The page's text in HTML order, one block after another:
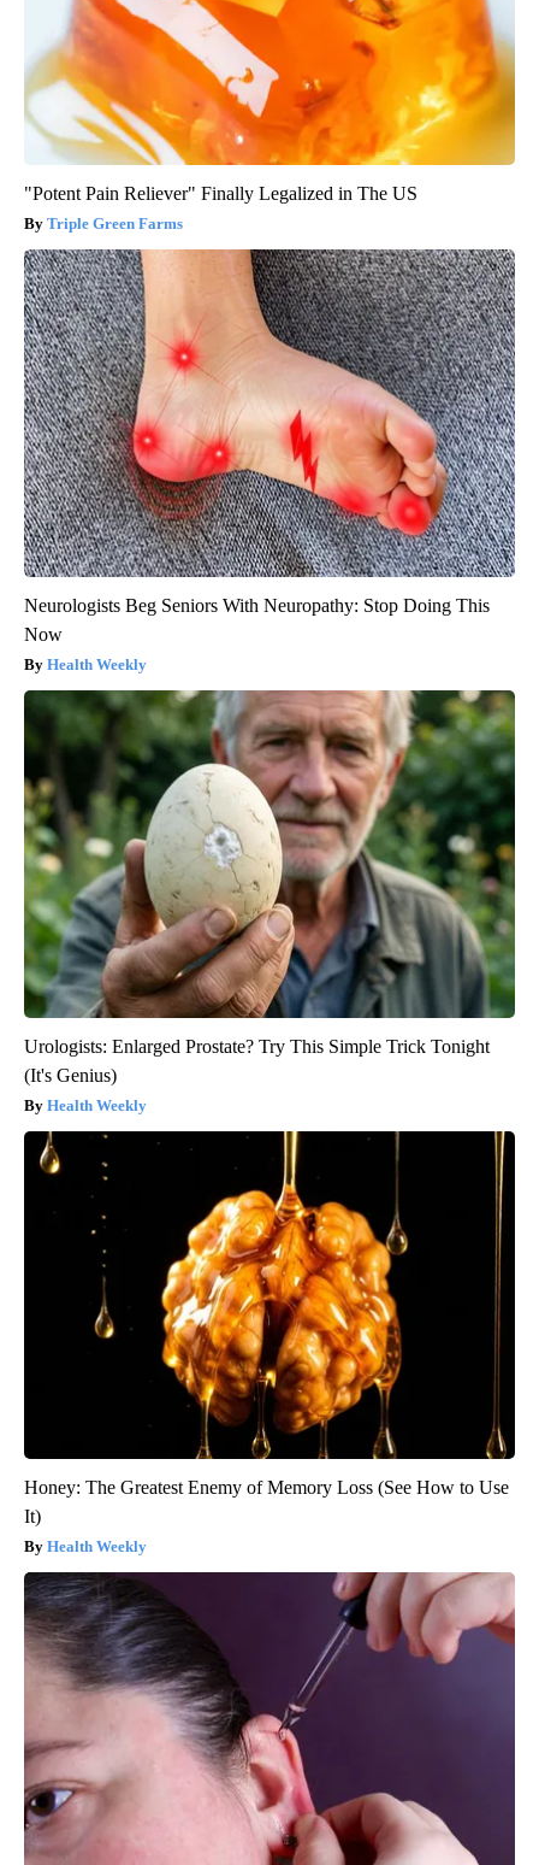
"Potent Pain Reliever" Finally Legalized in The US
Triple Green Farms
Neurologists Beg Seniors With Neuropathy: Stop Doing This
Now
Health Weekly
Urologists: Enlarged Prostate? Try This Simple Trick Tonight
(It's Genius)
Health Weekly
Honey: The Greatest Enemy of Memory Loss (See How to Use
It)
Health Weekly